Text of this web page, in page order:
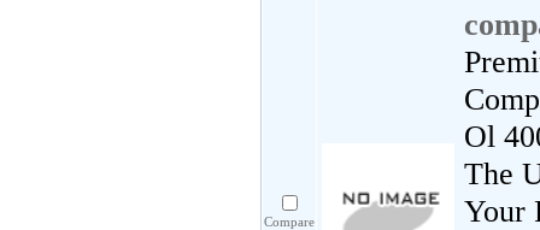
Compare
Ol
The
Your